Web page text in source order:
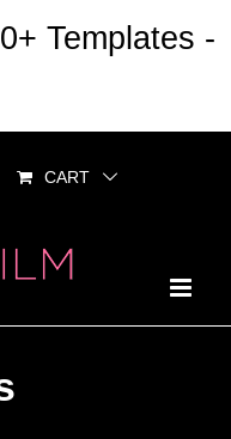
CART
Templates -